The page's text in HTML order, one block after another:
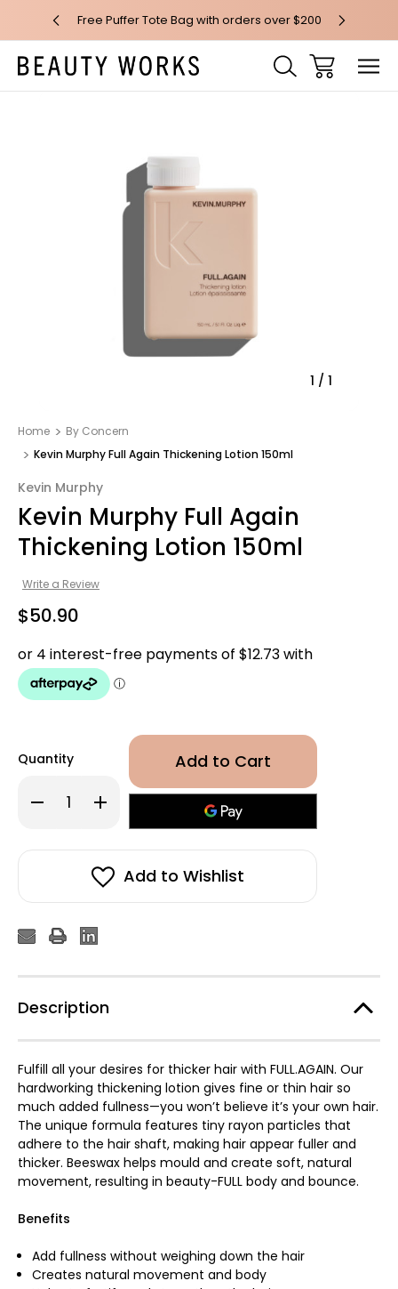
$100* Free Puffer Tote Bag with orders over $200 Free AU
1 / 1
Home
By Concern
Kevin Murphy Full Again Thickening Lotion 150ml
Kevin Murphy
Kevin Murphy Full Again
Thickening Lotion 150ml
Write a Review
$50.90
Quantity
Decrease
Quantity
Murphy
Thickening
150ml
Increase
Quantity
Murphy
Again
Thickening
150ml
Add to Wishlist
Description
Fulfill all your desires for thicker hair with FULL.AGAIN. Our
hardworking thickening lotion gives fine or thin hair so
much added fullness—you won’t believe it’s your own hair.
The unique formula features tiny rayon particles that
adhere to the hair shaft, making hair appear fuller and
thicker. Beeswax helps mould and create soft, natural
movement, resulting in beauty-FULL body and bounce.
Benefits
Add fullness without weighing down the hair
Creates natural movement and body